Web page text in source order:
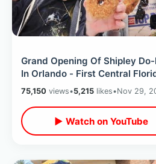
Grand Opening Of Shipley
In Orlando - First Central
Location / Eating EVERY
75,150 views•5,215 likes•Nov 29,
▶ Watch on YouTube